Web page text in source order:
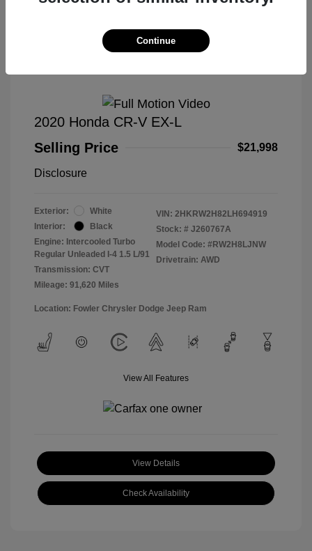
2020 Honda CR-V EX-L
Selling Price
$21,998
Disclosure
Exterior:
White
Interior:
Black
Engine: Intercooled Turbo
Regular Unleaded I-4 1.5 L/91
Transmission: CVT
Mileage: 91,620 Miles
VIN: 2HKRW2H82LH694919
Stock: # J260767A
Model Code: #RW2H8LJNW
Drivetrain: AWD
Location: Fowler Chrysler Dodge Jeep Ram
View All Features
View Details
Check Availability
Continue